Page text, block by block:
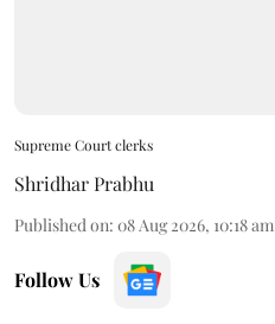
Supreme Court clerks
Shridhar Prabhu
Published on: 08 Aug 2026, 10:18 am
Follow Us